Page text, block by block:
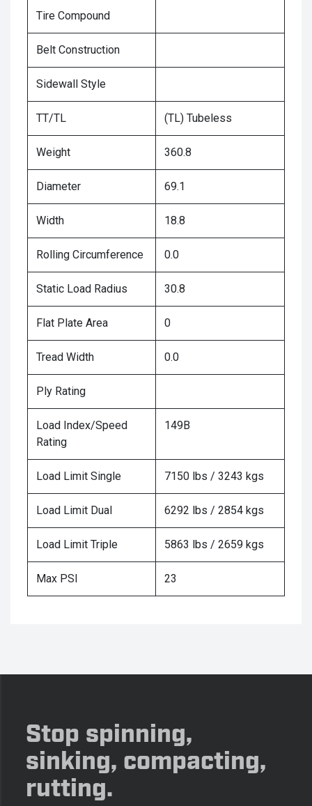
Tire Compound
Belt Construction
Sidewall Style
TT/TL (TL) Tubeless
Weight 360.8
Diameter 69.1
Width 18.8
Rolling Circumference 0.0
Static Load Radius 30.8
Flat Plate Area 0
Tread Width 0.0
Ply Rating
Load Index/Speed
Rating
149B
Load Limit Single 7150 lbs / 3243 kgs
Load Limit Dual 6292 lbs / 2854 kgs
Load Limit Triple 5863 lbs / 2659 kgs
Max PSI 23
Stop spinning,
sinking, compacting,
rutting.